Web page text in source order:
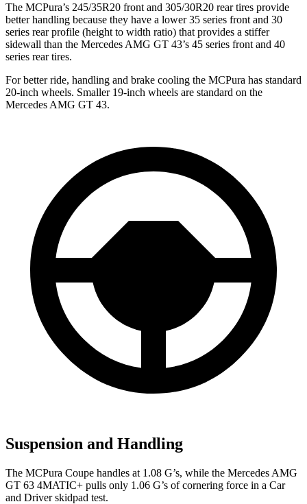
The MCPura’s 245/35R20 front and 305/30R20 rear tires provide
better handling because they have a lower 35 series front and 30
series rear profile (height to width ratio) that provides a stiffer
sidewall than the Mercedes AMG GT 43’s 45 series front and 40
series rear tires.
For better ride, handling and brake cooling the MCPura has standard
20-inch wheels. Smaller 19-inch wheels are standard on the
Mercedes AMG GT 43.
Suspension and Handling
The MCPura Coupe handles at 1.08 G’s, while the Mercedes AMG
GT 63 4MATIC+ pulls only 1.06 G’s of cornering force in a Car
and Driverskidpad test.